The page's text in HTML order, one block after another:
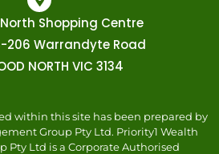
Shopping Centre
206 Warrandyte Road
NORTH VIC 3134
within this site has been prepared by
Group Pty Ltd. Priority1 Wealth
Pty Ltd is a Corporate Authorised